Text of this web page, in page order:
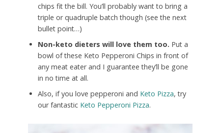
chips fit the bill. You’ll probably want to bring a
triple or quadruple batch though (see the next
bullet point…)
Non-keto dieters will love them too. Put a
bowl of these Keto Pepperoni Chips in front of
any meat eater and I guarantee they’ll be gone
in no time at all.
Also, if you love pepperoni and Keto Pizza, try
our fantastic Keto Pepperoni Pizza.